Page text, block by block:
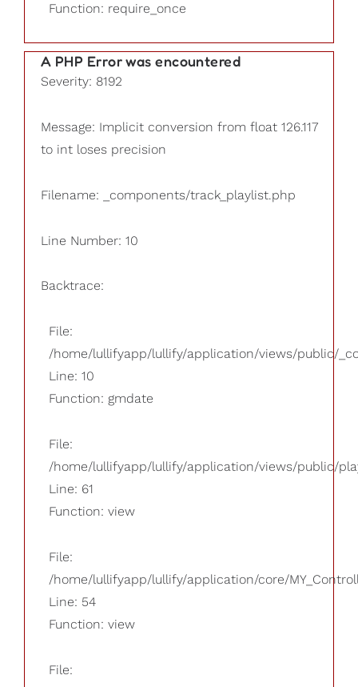
Function: require_once
A PHP Error was encountered
Severity: 8192
Message: Implicit conversion from float 126.117
to int loses precision
Filename: _components/track_playlist.php
Line Number: 10
Backtrace:
File:
/home/lullifyapp/lullify/application/views/public/
Line: 10
Function: gmdate
File:
/home/lullifyapp/lullify/application/views/public/
Line: 61
Function: view
File:
/home/lullifyapp/lullify/application/core/
Line: 54
Function: view
File: